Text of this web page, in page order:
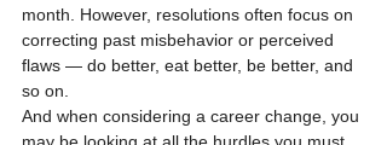
month. However, resolutions often focus on
correcting past misbehavior or perceived
flaws — do better, eat better, be better, and
so on.
And when considering a career change, you